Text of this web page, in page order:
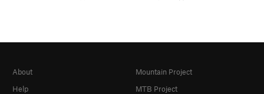
About
Help
Mountain Project
MTB Project